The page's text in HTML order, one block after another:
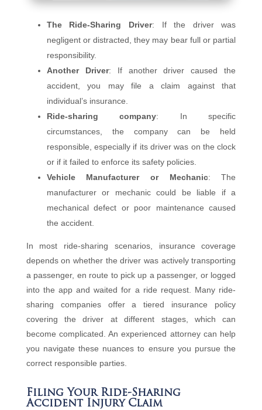
The Ride-Sharing Driver: If the driver was
negligent or distracted, they may bear full or partial
responsibility.
Another Driver: If another driver caused the
accident, you may file a claim against that
individual’s insurance.
Ride-sharing company: In specific
circumstances, the company can be held
responsible, especially if its driver was on the clock
or if it failed to enforce its safety policies.
Vehicle Manufacturer or Mechanic: The
manufacturer or mechanic could be liable if a
mechanical defect or poor maintenance caused
the accident.
In most ride-sharing scenarios, insurance coverage
depends on whether the driver was actively transporting
a passenger, en route to pick up a passenger, or logged
into the app and waited for a ride request. Many ride-
sharing companies offer a tiered insurance policy
covering the driver at different stages, which can
become complicated. An experienced attorney can help
you navigate these nuances to ensure you pursue the
correct responsible parties.
Filing Your Ride-Sharing
Accident Injury Claim